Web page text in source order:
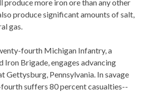
more iron ore than any other
produce significant amounts of salt,
gas.
fourth Michigan Infantry, a
Iron Brigade, engages advancing
Gettysburg, Pennsylvania. In savage
suffers 80 percent casualties--